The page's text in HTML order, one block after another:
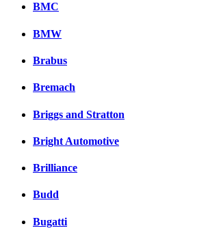
BMC
BMW
Brabus
Bremach
Briggs and Stratton
Bright Automotive
Brilliance
Budd
Bugatti